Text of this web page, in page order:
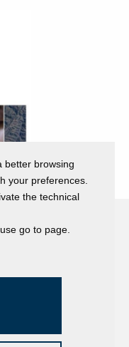
better browsing
your preferences.
the technical
go to page.